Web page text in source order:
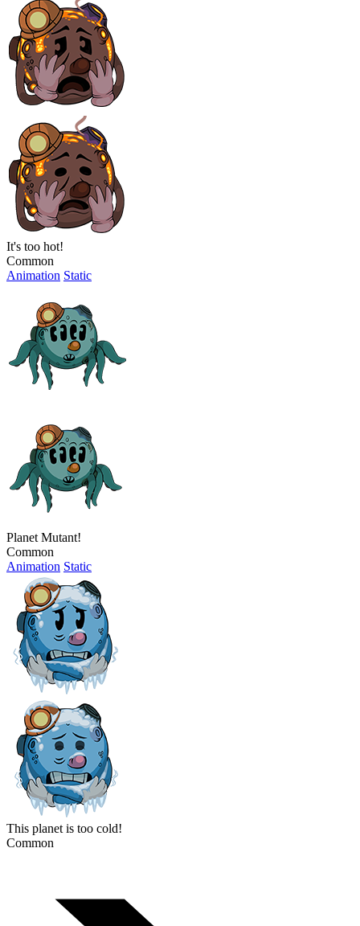
It's too hot!
Common
Animation Static
Planet Mutant!
Common
Animation Static
This planet is too cold!
Common